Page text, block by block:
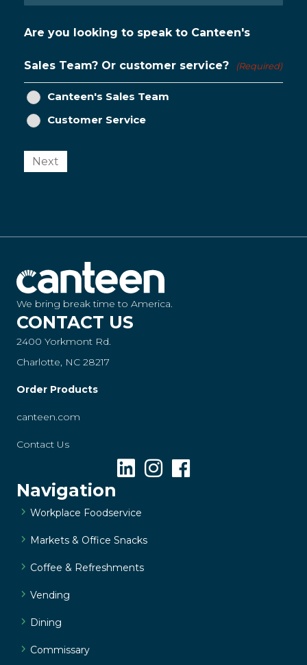
Are you looking to speak to Canteen's
Sales Team? Or customer service? (Required)
Canteen's Sales Team
Customer Service
Next
We bring break time to America.
CONTACT US
2400 Yorkmont Rd.
Charlotte, NC 28217
Order Products
canteen.com
Contact Us
Navigation
Workplace Foodservice
Markets & Office Snacks
Coffee & Refreshments
Vending
Dining
Commissary